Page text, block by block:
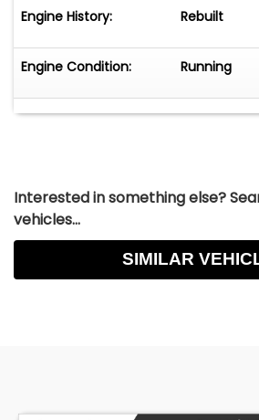
Engine History: Rebuilt
Engine Condition: Running
Interested in something else?
vehicles...
SIMILAR